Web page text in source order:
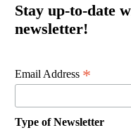
Stay up-to-date
newsletter!
Email Address *
Type of Newsletter